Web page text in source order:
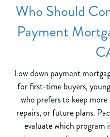
Who Should
Payment
Low down payment
for first-time buyers,
who prefers to keep more
repairs, or future plans.
evaluate which program